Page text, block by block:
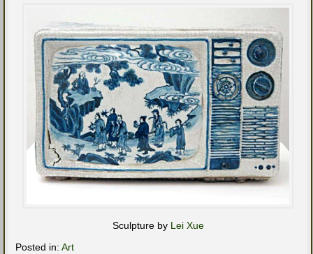
Sculpture by Lei Xue
Posted in: Art